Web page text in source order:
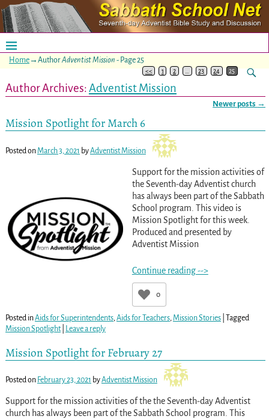
Home→AuthorAdventist Mission - Page 25
<< 1 2 23 24 25
Author Archives:Adventist Mission
Newer posts →
Mission Spotlight for March 6
Posted onMarch 3, 2021 byAdventist Mission
Support for the mission activities of
the Seventh-day Adventist church
has always been part of the Sabbath
School program. This video is
Mission Spotlight for this week.
Produced and presented by
Adventist Mission
Continue reading -->
0
Posted inAids for Superintendents,Aids for Teachers,Mission Stories| Tagged
Mission Spotlight| Leave a reply
Mission Spotlight for February 27
Posted on February 23, 2021 byAdventist Mission
Support for the mission activities of the the Seventh-day Adventist
church has always been part of the Sabbath School program. This